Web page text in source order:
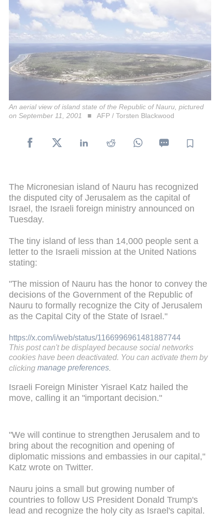
An aerial view of island state of the Republic of Nauru, pictured
on September 11, 2001
AFP / Torsten Blackwood
The Micronesian island of Nauru has recognized
the disputed city of Jerusalem as the capital of
Israel, the Israeli foreign ministry announced on
Tuesday.
The tiny island of less than 14,000 people sent a
letter to the Israeli mission at the United Nations
stating:
"The mission of Nauru has the honor to convey the
decisions of the Government of the Republic of
Nauru to formally recognize the City of Jerusalem
as the Capital City of the State of Israel."
https://x.com/i/web/status/1166996961481887744
This post can't be displayed because social networks
cookies have been deactivated. You can activate them by
clicking manage preferences
Israeli Foreign Minister Yisrael Katz hailed the
move, calling it an "important decision."
"We will continue to strengthen Jerusalem and to
bring about the recognition and opening of
diplomatic missions and embassies in our capital,"
Katz wrote on Twitter.
Nauru joins a small but growing number of
countries to follow US President Donald Trump's
lead and recognize the holy city as Israel's capital.